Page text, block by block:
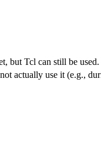
but Tcl can still be
actually use it (e.g.,